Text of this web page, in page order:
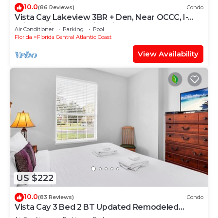
10.0(86 Reviews) Condo
Vista Cay Lakeview 3BR + Den, Near OCCC, I-
Drive, Universal & Epic Universe,
Air Conditioner Parking
Pool
Florida
Florida Central Atlantic Coast
View Availability
US $222
10.0(83 Reviews) Condo
Vista Cay 3 Bed 2 BT Updated Remodeled
Ground Floor